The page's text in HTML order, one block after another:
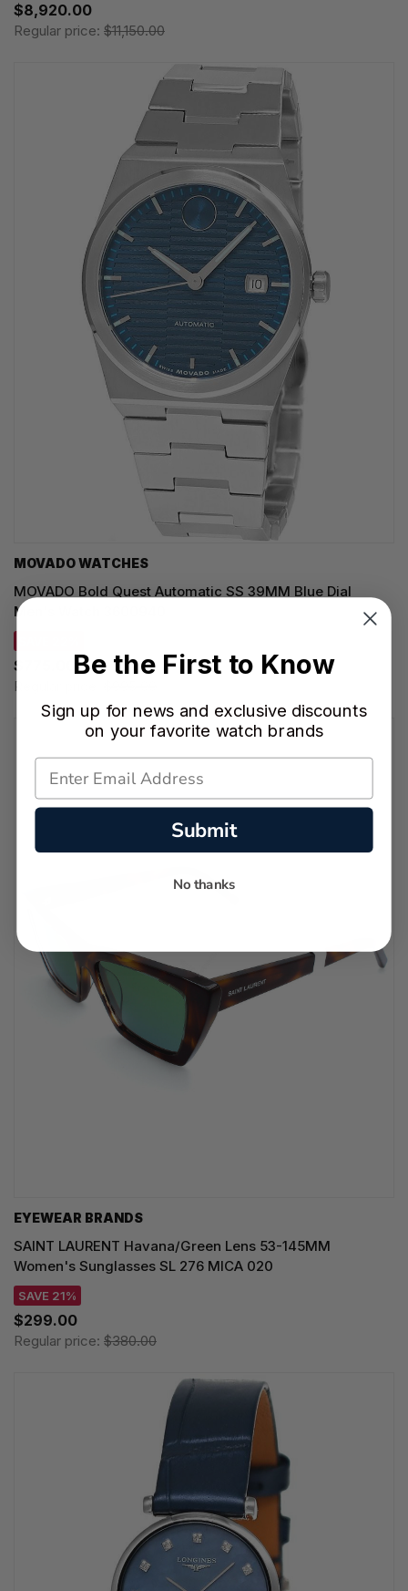
$8,920.00
Regular price: $11,150.00
MOVADO WATCHES
MOVADO Bold Quest Automatic SS 39MM Blue Dial
Men's Watch 3600940
$775.00
Regular price:
EYEWEAR BRANDS
SAINT LAURENT Havana/Green Lens 53-145MM
Women's Sunglasses SL 276 MICA 020
SAVE 21%
$299.00
Regular price: $380.00
Be the First to Know
Sign up for news and exclusive discounts
on your favorite watch brands
Submit
No thanks